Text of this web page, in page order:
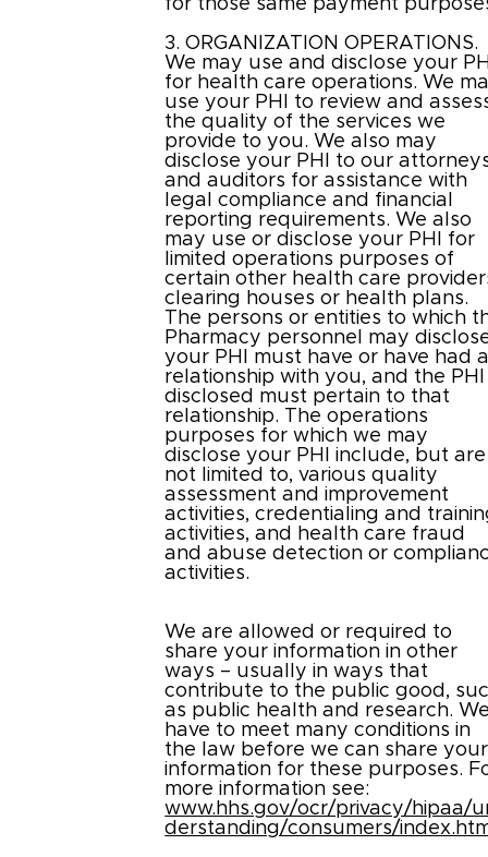
for those same payment
3. ORGANIZATION OPERATIONS.
We may use and disclose your
for health care operations. We
use your PHI to review and
the quality of the services we
provide to you. We also may
disclose your PHI to our
and auditors for assistance with
legal compliance and financial
reporting requirements. We also
may use or disclose your PHI for
limited operations purposes of
certain other health care
clearing houses or health plans.
The persons or entities to which
Pharmacy personnel may
your PHI must have or have had
relationship with you, and the PHI
disclosed must pertain to that
relationship. The operations
purposes for which we may
disclose your PHI include, but are
not limited to, various quality
assessment and improvement
activities, credentialing and
activities, and health care fraud
and abuse detection or
activities.
We are allowed or required to
share your information in other
ways – usually in ways that
contribute to the public good,
as public health and research.
have to meet many conditions in
the law before we can share your
information for these purposes.
more information see:
www.hhs.gov/ocr/privacy/hipaa/
derstanding/consumers/